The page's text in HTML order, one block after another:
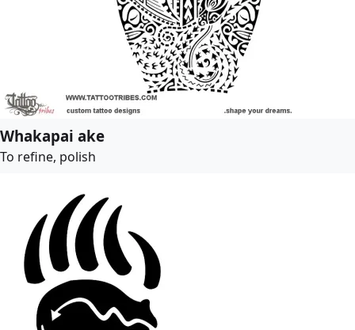
Whakapai ake
To refine, polish